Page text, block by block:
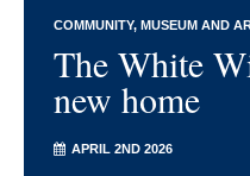
COMMUNITY MUSEUM AND
The White
new home
APRIL 2ND 2026